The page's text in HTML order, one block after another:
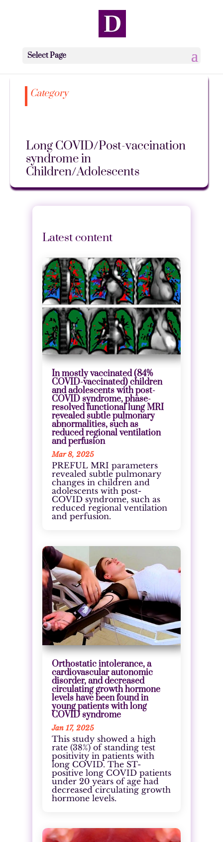
Select Page
Category
Long COVID/Post-vaccination
syndrome in
Children/Adolescents
Latest content
In mostly vaccinated (84%
COVID-vaccinated) children
and adolescents with post-
COVID syndrome, phase-
resolved functional lung MRI
revealed subtle pulmonary
abnormalities, such as
reduced regional ventilation
and perfusion
Mar 8, 2025
PREFUL MRI parameters
revealed subtle pulmonary
changes in children and
adolescents with post-
COVID syndrome, such as
reduced regional ventilation
and perfusion.
Orthostatic intolerance, a
cardiovascular autonomic
disorder, and decreased
circulating growth hormone
levels have been found in
young patients with long
COVID syndrome
Jan 17, 2025
This study showed a high
rate (38%) of standing test
positivity in patients with
long COVID. The ST-
positive long COVID patients
under 20 years of age had
decreased circulating growth
hormone levels.